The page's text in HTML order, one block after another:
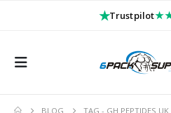
★Trustpilot
BLOG TAG - GH PEPTIDES UK